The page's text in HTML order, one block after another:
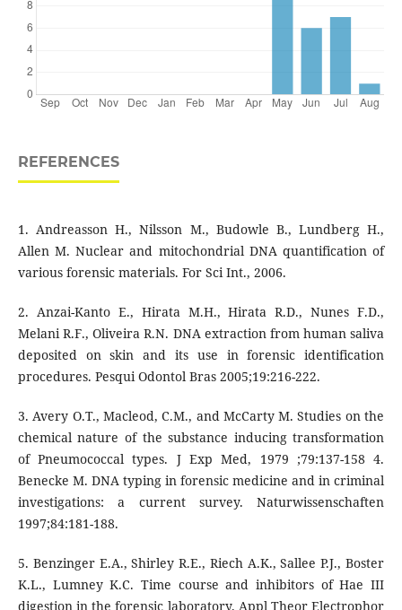
REFERENCES
1. Andreasson H., Nilsson M., Budowle B., Lundberg H.,
Allen M. Nuclear and mitochondrial DNA quantification of
various forensic materials. For Sci Int., 2006.
2. Anzai-Kanto E., Hirata M.H., Hirata R.D., Nunes F.D.,
Melani R.F., Oliveira R.N. DNA extraction from human saliva
deposited on skin and its use in forensic identification
procedures. Pesqui Odontol Bras 2005;19:216-222.
3. Avery O.T., Macleod, C.M., and McCarty M. Studies on the
chemical nature of the substance inducing transformation
of Pneumococcal types. J Exp Med, 1979 ;79:137-158 4.
Benecke M. DNA typing in forensic medicine and in criminal
investigations: a current survey. Naturwissenschaften
1997;84:181-188.
5. Benzinger E.A., Shirley R.E., Riech A.K., Sallee P.J., Boster
K.L., Lumney K.C. Time course and inhibitors of Hae III
digestion in the forensic laboratory. Appl Theor Electrophor